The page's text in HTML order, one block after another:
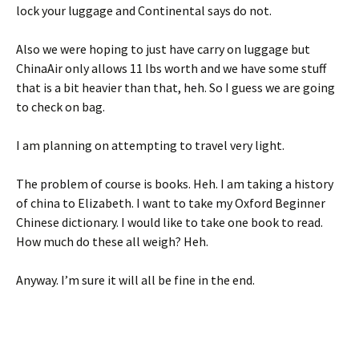
lock your luggage and Continental says do not.
Also we were hoping to just have carry on luggage but
ChinaAir only allows 11 lbs worth and we have some stuff
that is a bit heavier than that, heh. So I guess we are going
to check on bag.
I am planning on attempting to travel very light.
The problem of course is books. Heh. I am taking a history
of china to Elizabeth. I want to take my Oxford Beginner
Chinese dictionary. I would like to take one book to read.
How much do these all weigh? Heh.
Anyway. I’m sure it will all be fine in the end.